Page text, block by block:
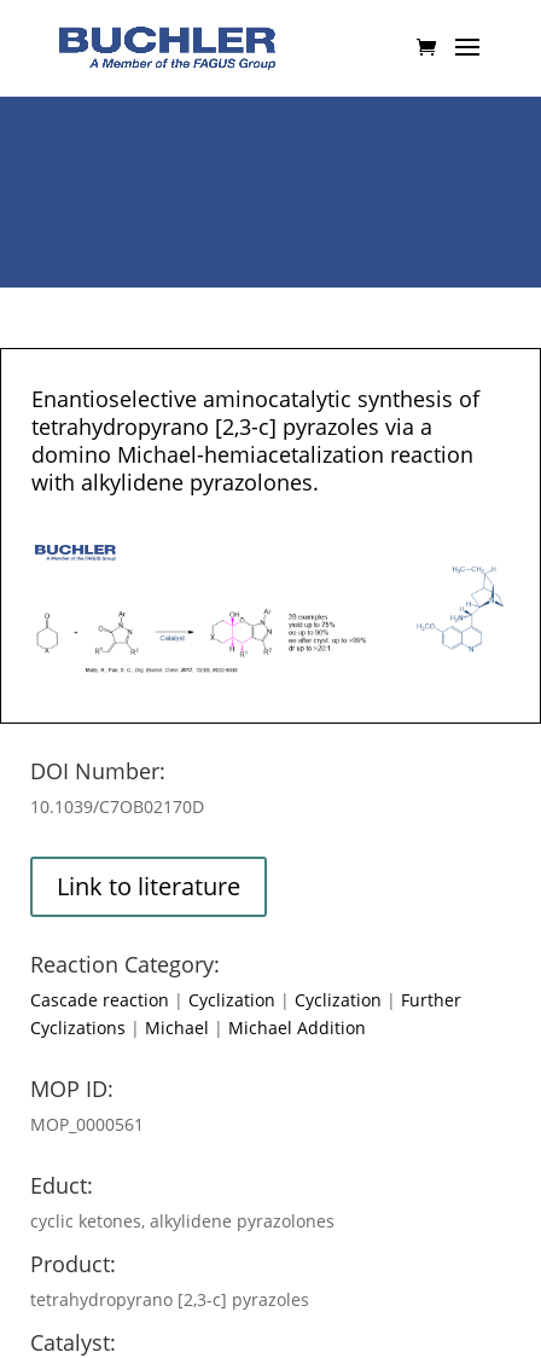
Enantioselective aminocatalytic synthesis of
tetrahydropyrano [2,3-c] pyrazoles via a
domino Michael-hemiacetalization reaction
with alkylidene pyrazolones.
DOI Number:
10.1039/C7OB02170D
Link to literature
Reaction Category:
Cascade reaction | Cyclization | Cyclization | Further
Cyclizations | Michael | Michael Addition
MOP ID:
MOP_0000561
Educt:
cyclic ketones, alkylidene pyrazolones
Product:
tetrahydropyrano [2,3-c] pyrazoles
Catalyst: